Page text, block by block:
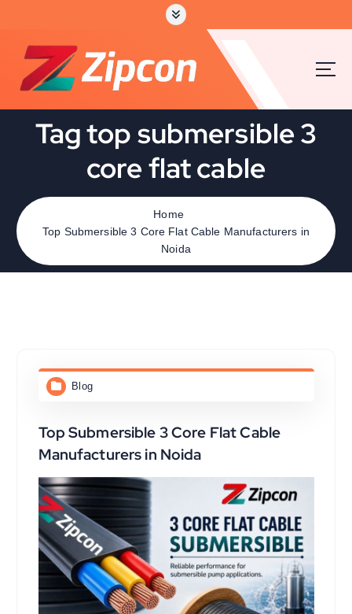
Tag top submersible 3
core flat cable
Home
Top Submersible 3 Core Flat Cable Manufacturers in
Noida
Blog
Top Submersible 3 Core Flat Cable
Manufacturers in Noida